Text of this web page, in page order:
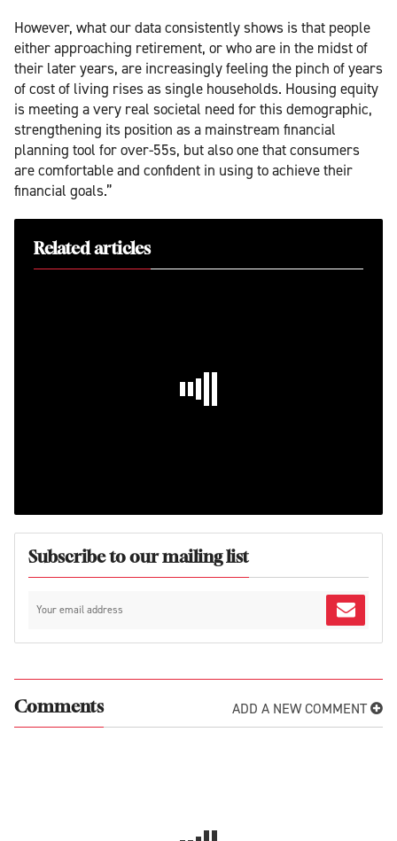
However, what our data consistently shows is that people
either approaching retirement, or who are in the midst of
their later years, are increasingly feeling the pinch of years
of cost of living rises as single households. Housing equity
is meeting a very real societal need for this demographic,
strengthening its position as a mainstream financial
planning tool for over-55s, but also one that consumers
are comfortable and confident in using to achieve their
financial goals.”
Related articles
Subscribe to our mailing list
Comments ADD A NEW COMMENT